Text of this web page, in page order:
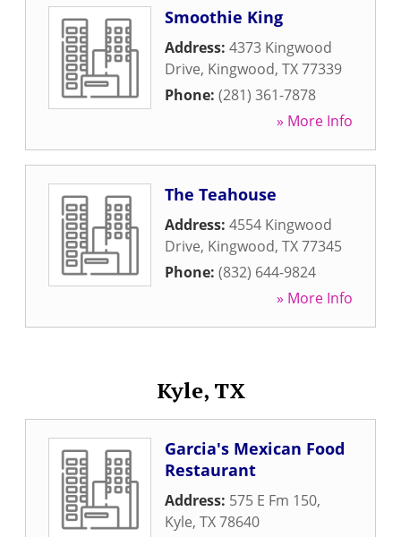
Smoothie King
Address: 4373 Kingwood
Drive, Kingwood, TX77339
Phone: (281) 361-7878
» More Info
The Teahouse
Address: 4554 Kingwood
Drive, Kingwood, TX77345
Phone: (832) 644-9824
» More Info
Kyle, TX
Garcia's Mexican Food
Restaurant
Address: 575 E Fm 150,
Kyle, TX78640